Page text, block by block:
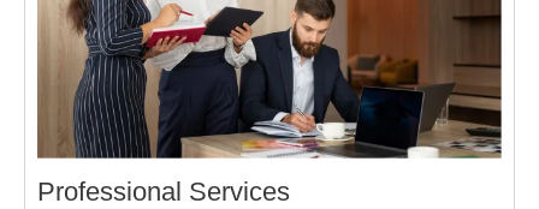
Professional Services